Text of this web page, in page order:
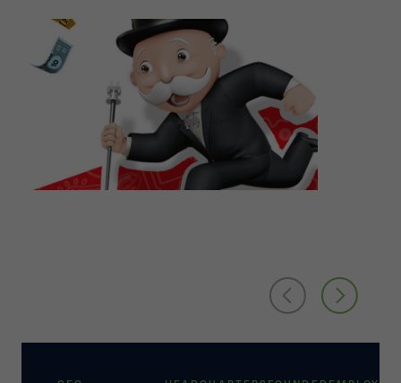
and game products primarily in the Europe, the
Asia Pacific, and Latin and South American
regions. The company's Entertainment and
Licensing segment engages in consumer
products licensing, digital gaming, and television
and movie entertainment operations. It also
acquires, finances, develops, produces,
THE GATHERING, MY LITTLE PONY, NERF,
TRANSFORMERS, PLAY-DOH, MONOPOLY, BABY